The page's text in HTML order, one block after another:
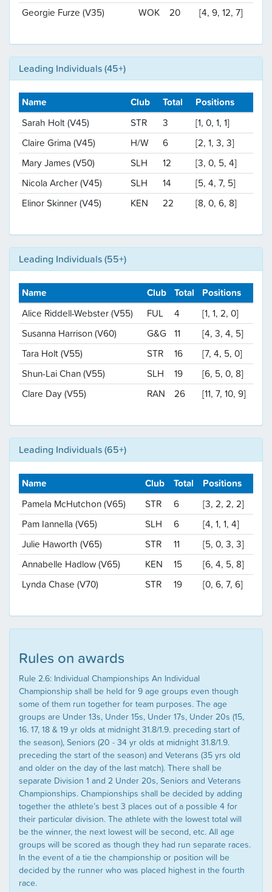
Georgie Furze (V35)
WOK 20 [4, 9, 12, 7]
Leading Individuals (45+)
Name Club Total
Positions
Sarah Holt (V45)
STR 3
[1, 0, 1, 1]
Claire Grima (V45)
H/W 6
[2, 1, 3, 3]
Mary James (V50)
SLH 12
[3, 0, 5, 4]
Nicola Archer (V45)
SLH 14
[5, 4, 7, 5]
Elinor Skinner (V45)
KEN 22 [8, 0, 6, 8]
Leading Individuals (55+)
Name Club Total
Positions
Alice Riddell-Webster (V55)
FUL 4
[1, 1, 2, 0]
Susanna Harrison (V60)
G&G 11
[4, 3, 4, 5]
Tara Holt (V55)
STR 16
[7, 4, 5, 0]
Shun-Lai Chan (V55)
SLH 19
[6, 5, 0, 8]
Clare Day (V55)
RAN 26 [11, 7, 10, 9]
Leading Individuals (65+)
Name Club Total
Positions
Pamela McHutchon (V65)
STR 6
[3, 2, 2, 2]
Pam Iannella (V65)
SLH 6
[4, 1, 1, 4]
Julie Haworth (V65)
STR 11
[5, 0, 3, 3]
Annabelle Hadlow (V65)
KEN 15
[6, 4, 5, 8]
Lynda Chase (V70)
STR 19 [0, 6, 7, 6]
Rules on awards
Rule 2.6: Individual Championships An Individual
Championship shall be held for 9 age groups even though
some of them run together for team purposes. The age
groups are Under 13s, Under 15s, Under 17s, Under 20s (15,
16. 17, 18 & 19 yr olds at midnight 31.8/1.9. preceding start of
the season), Seniors (20 - 34 yr olds at midnight 31.8/1.9.
preceding the start of the season) and Veterans (35 yrs old
and older on the day of the last match). There shall be
separate Division 1 and 2 Under 20s, Seniors and Veterans
Championships. Championships shall be decided by adding
together the athlete’s best 3 places out of a possible 4 for
their particular division. The athlete with the lowest total will
be the winner, the next lowest will be second, etc. All age
groups will be scored as though they had run separate races.
In the event of a tie the championship or position will be
decided by the runner who was placed highest in the fourth
race.